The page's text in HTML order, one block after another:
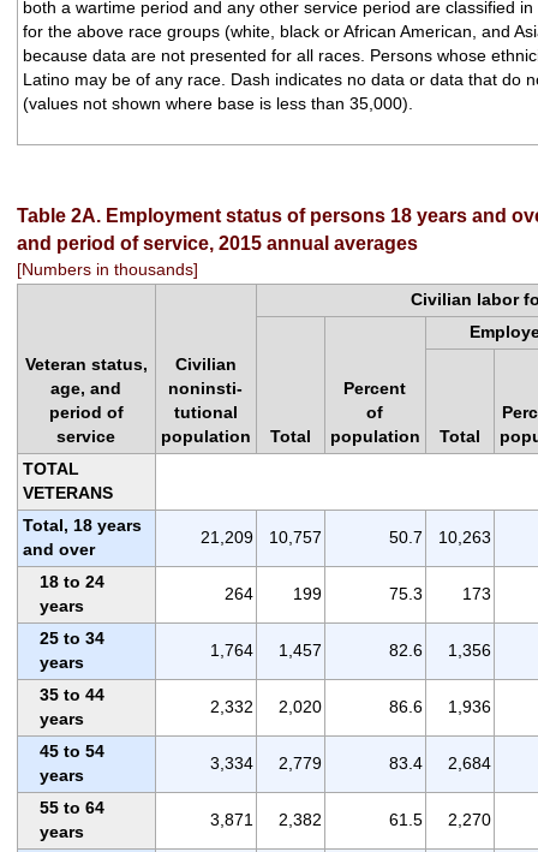
both a wartime period and any other service period are classified
for the above race groups (white, black or African American, and
because data are not presented for all races. Persons whose
Latino may be of any race. Dash indicates no data or data that do
(values not shown where base is less than 35,000).
Table 2A. Employment status of persons 18 years and
and period of service, 2015 annual averages
[Numbers in thousands]
Veteran status,
age, and
period of
service
Civilian
noninsti-
tutional
population
Civilian labor
Total
Percent
of
population
Total
TOTAL
VETERANS
Total, 18 years
and over
21,209 10,757 50.7 10,263
18 to 24
years
264 199 75.3 173
25 to 34
years
1,764 1,457 82.6 1,356
35 to 44
years
2,332 2,020 86.6 1,936
45 to 54
years
3,334 2,779 83.4 2,684
55 to 64
years
3,871 2,382 61.5 2,270